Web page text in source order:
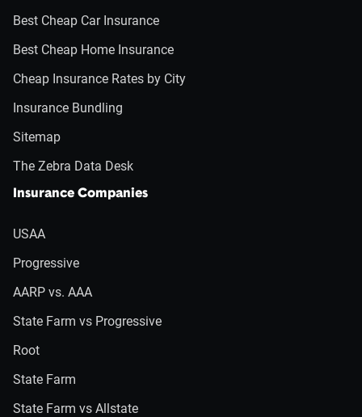
Best Cheap Car Insurance
Best Cheap Home Insurance
Cheap Insurance Rates by City
Insurance Bundling
Sitemap
The Zebra Data Desk
Insurance Companies
USAA
Progressive
AARP vs. AAA
State Farm vs Progressive
Root
State Farm
State Farm vs Allstate